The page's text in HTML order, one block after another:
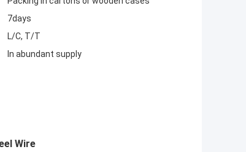
7days
L/C, T/T
In abundant supply
Wire